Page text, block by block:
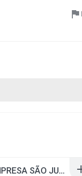
Marcopolo Torino G7 EMPRESA SÃO JUDAS TADEU - PE.rar